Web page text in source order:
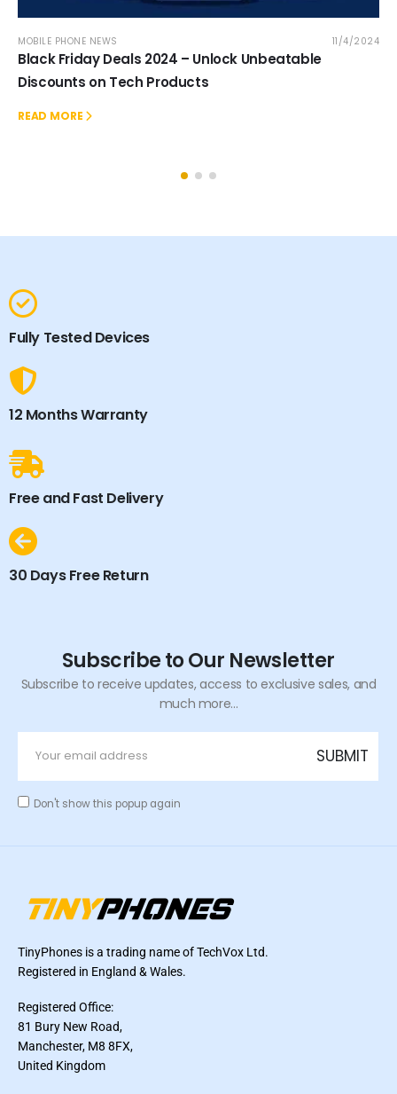
MOBILE PHONE NEWS 11/4/2024
Black Friday Deals 2024 – Unlock Unbeatable
Discounts on Tech Products
READ MORE
Fully Tested Devices
12 Months Warranty
Free and Fast Delivery
30 Days Free Return
Subscribe to Our Newsletter
Subscribe to receive updates, access to exclusive sales, and
much more...
Don't show this popup again
TinyPhones is a trading name of TechVox Ltd.
Registered in England & Wales.
Registered Office:
81 Bury New Road,
Manchester, M8 8FX,
United Kingdom